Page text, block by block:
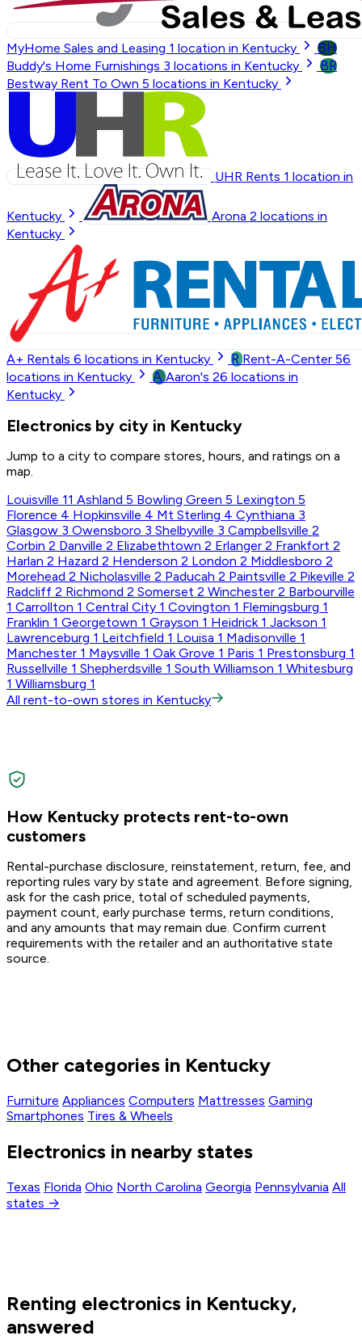
MyHome Sales and Leasing 1 location in Kentucky BH
Buddy's Home Furnishings 3 locations in Kentucky BR
Bestway Rent To Own 5 locations in Kentucky
UHR Rents 1 location in
Kentucky Arona 2 locations in
Kentucky
A+ Rentals 6 locations in Kentucky R Rent-A-Center 56
locations in Kentucky
A Aaron's 26 locations in
Kentucky
Electronics by city in Kentucky
Jump to a city to compare stores, hours, and ratings on a
map.
Louisville 11 Ashland 5 Bowling Green 5 Lexington 5
Florence 4 Hopkinsville 4 Mt Sterling 4 Cynthiana 3
Glasgow 3 Owensboro 3 Shelbyville 3 Campbellsville 2
Corbin 2 Danville 2 Elizabethtown 2 Erlanger 2 Frankfort 2
Harlan 2 Hazard 2 Henderson 2 London 2 Middlesboro 2
Morehead 2 Nicholasville 2 Paducah 2 Paintsville 2 Pikeville 2
Radcliff 2 Richmond 2 Somerset 2 Winchester 2 Barbourville
1 Carrollton 1 Central City 1 Covington 1 Flemingsburg 1
Franklin 1 Georgetown 1 Grayson 1 Heidrick 1 Jackson 1
Lawrenceburg 1 Leitchfield 1 Louisa 1 Madisonville 1
Manchester 1 Maysville 1 Oak Grove 1 Paris 1 Prestonsburg 1
Russellville 1 Shepherdsville 1 South Williamson 1 Whitesburg
1 Williamsburg 1
All rent-to-own stores in Kentucky
How Kentucky protects rent-to-own
customers
Rental-purchase disclosure, reinstatement, return, fee, and
reporting rules vary by state and agreement. Before signing,
ask for the cash price, total of scheduled payments,
payment count, early purchase terms, return conditions,
and any amounts that may remain due. Confirm current
requirements with the retailer and an authoritative state
source.
Other categories in Kentucky
Furniture Appliances Computers Mattresses Gaming
Smartphones Tires & Wheels
Electronics in nearby states
Texas Florida Ohio North Carolina Georgia Pennsylvania All
states →
Renting electronics in Kentucky,
answered